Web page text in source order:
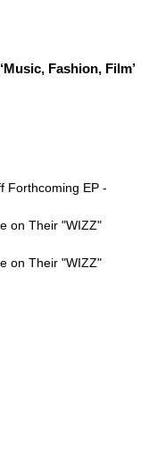
Fashion, Film’
Forthcoming EP -
on Their "WIZZ"
on Their "WIZZ"